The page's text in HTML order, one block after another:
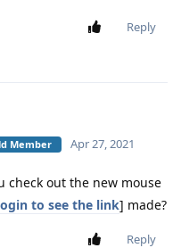
Reply
Member Apr 27, 2021
check out the new mouse
to see the link] made?
Reply